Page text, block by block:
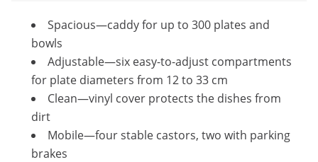
Spacious—caddy for up to 300 plates and
bowls
Adjustable—six easy-to-adjust compartments
for plate diameters from 12 to 33 cm
Clean—vinyl cover protects the dishes from
dirt
Mobile—four stable castors, two with parking
brakes